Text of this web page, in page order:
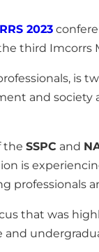
2023
third Imcorrs
and society
the SSPC and
is
professionals
that was